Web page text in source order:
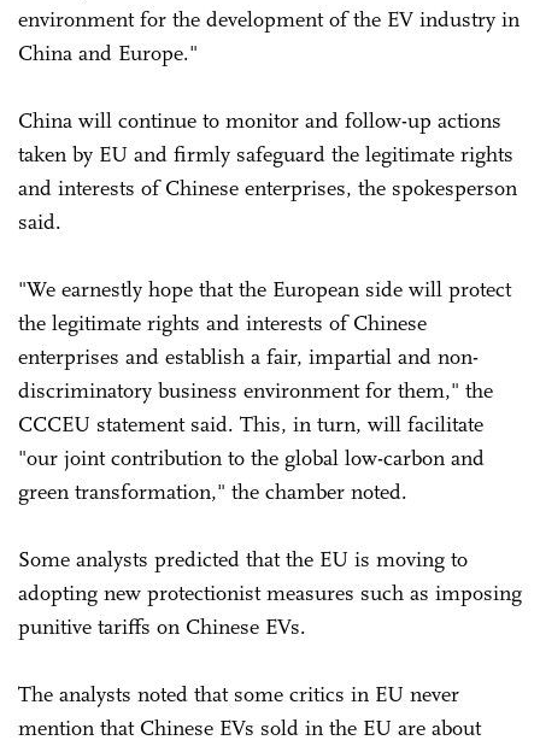
environment for the development of the EV industry in
China and Europe."
China will continue to monitor and follow-up actions
taken by EU and firmly safeguard the legitimate rights
and interests of Chinese enterprises, the spokesperson
said.
"We earnestly hope that the European side will protect
the legitimate rights and interests of Chinese
enterprises and establish a fair, impartial and non-
discriminatory business environment for them," the
CCCEU statement said. This, in turn, will facilitate
"our joint contribution to the global low-carbon and
green transformation," the chamber noted.
Some analysts predicted that the EU is moving to
adopting new protectionist measures such as imposing
punitive tariffs on Chinese EVs.
The analysts noted that some critics in EU never
mention that Chinese EVs sold in the EU are about